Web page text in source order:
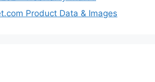
Product Data & Images